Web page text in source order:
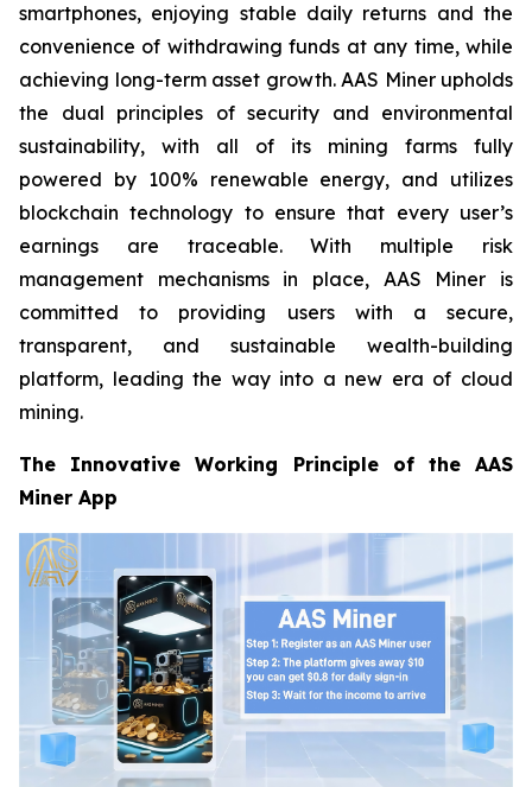
smartphones, enjoying stable daily returns and the
convenience of withdrawing funds at any time, while
achieving long-term asset growth. AAS Miner upholds
the dual principles of security and environmental
sustainability, with all of its mining farms fully
powered by 100% renewable energy, and utilizes
blockchain technology to ensure that every user’s
earnings are traceable. With multiple risk
management mechanisms in place, AAS Miner is
committed to providing users with a secure,
transparent, and sustainable wealth-building
platform, leading the way into a new era of cloud
mining.
The Innovative Working Principle of the AAS
Miner App